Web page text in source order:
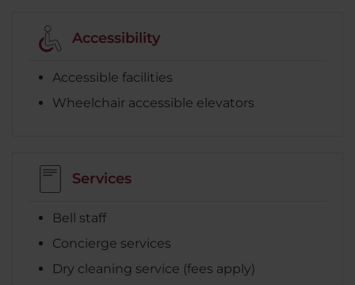
Accessibility
Accessible facilities
Wheelchair accessible elevators
Services
Bell staff
Concierge services
Dry cleaning service (fees apply)